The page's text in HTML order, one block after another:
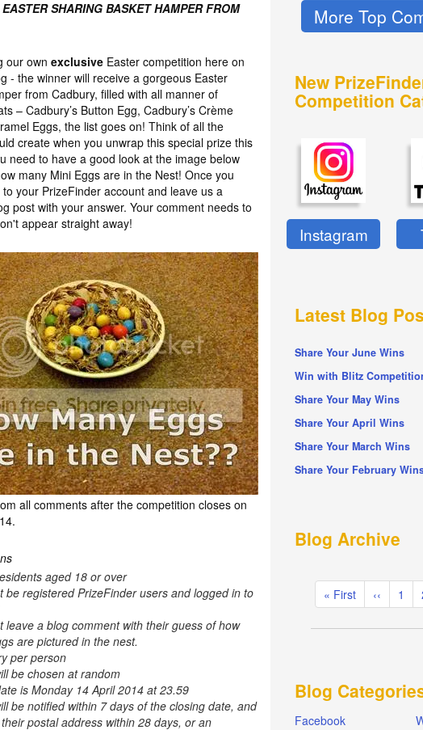
SHARING BASKET HAMPER FROM
our ownexclusive Easter competition here on
- the winner will receive a gorgeous Easter
from Cadbury, filled with all manner of
– Cadbury’s Button Egg, Cadbury’s Crème
Eggs, the list goes on! Think of all the
create when you unwrap this special prize this
need to have a good look at the image below
many Mini Eggs are in the Nest! Once you
your PrizeFinder account and leave us a
post with your answer. Your comment needs to
appear straight away!
all comments after the competition closes on
aged 18 or over
be registered PrizeFinder users and logged in to
leave a blog comment with their guess of how
are pictured in the nest.
per person
be chosen at random
is Monday 14 April 2014 at 23.59
be notified within 7 days of the closing date, and
postal address within 28 days, or an
More Top
New
Competition
Instagram
Latest Blog
Share Your June Wins
Win with Blitz
Share Your May Wins
Share Your April Wins
Share Your March Wins
Share Your February
Blog Archive
Pagination
First
page
« First
Previous
page
‹‹ 1
Blog
Facebook